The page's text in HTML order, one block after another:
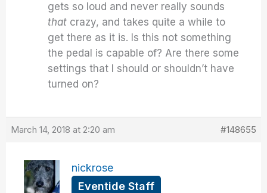
gets so loud and never really sounds
that crazy, and takes quite a while to
get there as it is. Is this not something
the pedal is capable of? Are there some
settings that I should or shouldn’t have
turned on?
March 14, 2018 at 2:20 am #148655
nickrose
Eventide Staff